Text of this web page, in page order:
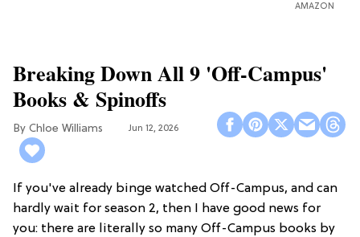
AMAZON
Breaking Down All 9 'Off-Campus'
Books & Spinoffs
Chloe Williams​ Jun 12, 2026
If you've already binge watched Off-Campus, and can
hardly wait for season 2, then I have good news for
you: there are literally so many Off-Campus books by